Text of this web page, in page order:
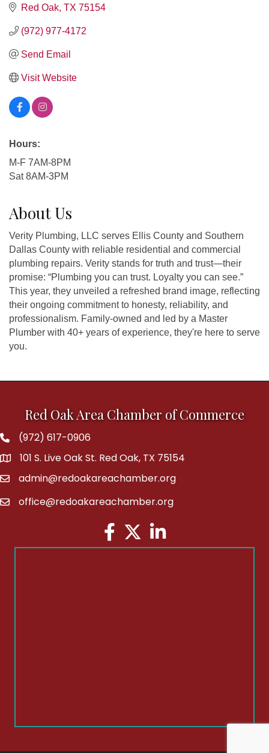
Red Oak TX 75154
(972) 977-4172
Send Email
Visit Website
Hours:
M-F 7AM-8PM
Sat 8AM-3PM
About Us
Verity Plumbing, LLC serves Ellis County and Southern
Dallas County with reliable residential and commercial
plumbing repairs. Verity stands for truth and trust—their
promise: “Plumbing you can trust. Loyalty you can see.”
This year, they unveiled a refreshed brand image, reflecting
their ongoing commitment to honesty, reliability, and
professionalism. Family-owned and led by a Master
Plumber with 40+ years of experience, they're here to serve
you.
Red Oak Area Chamber of Commerce
Phone(972) 617-0906
address101 S. Live Oak St. Red Oak, TX 75154
emailadmin@redoakareachamber.org
emailoffice@redoakareachamber.org
Facebook
TwitterLinkedIn